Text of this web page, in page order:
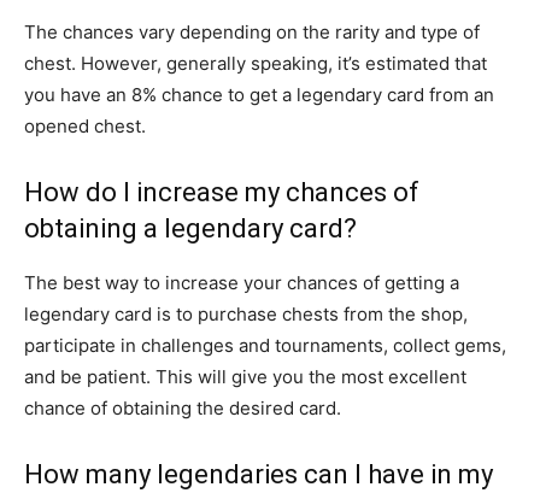
The chances vary depending on the rarity and type of
chest. However, generally speaking, it’s estimated that
you have an 8% chance to get a legendary card from an
opened chest.
How do I increase my chances of
obtaining a legendary card?
The best way to increase your chances of getting a
legendary card is to purchase chests from the shop,
participate in challenges and tournaments, collect gems,
and be patient. This will give you the most excellent
chance of obtaining the desired card.
How many legendaries can I have in my